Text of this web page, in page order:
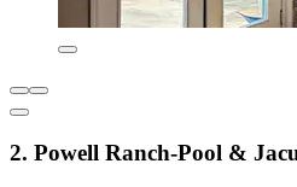
2. Powell Ranch-Pool &